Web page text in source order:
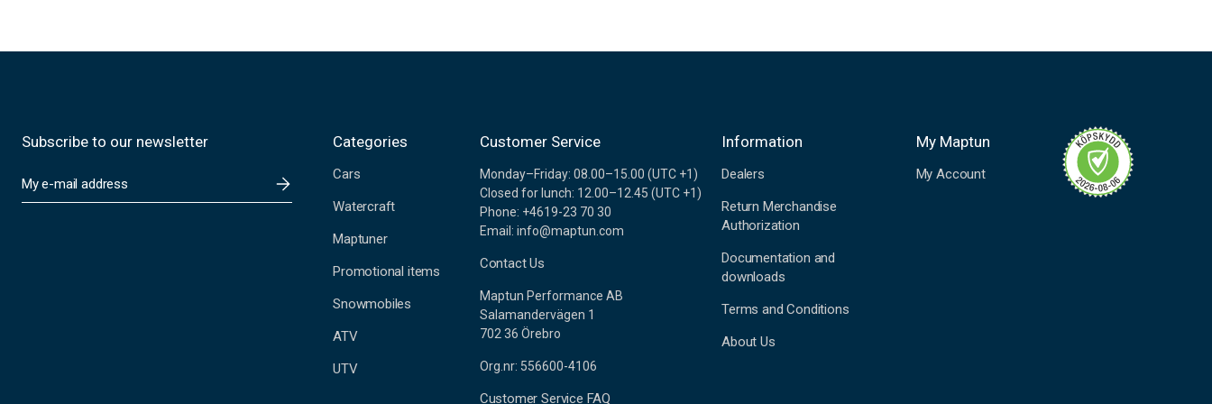
Subscribe to our newsletter
m
Categories
Cars
Watercraft
Maptuner
Promotional items
Snowmobiles
ATV
UTV
Customer Service
Monday–Friday: 08.00–15.00 (UTC +1)
Closed for lunch: 12.00–12.45 (UTC +1)
Phone: +4619-23 70 30
Email: info@maptun.com
Contact Us
Maptun Performance AB
Salamandervägen 1
702 36 Örebro
Org.nr: 556600-4106
Customer Service FAQ
Information
Dealers
Return Merchandise
Authorization
Documentation and
downloads
Terms and Conditions
About Us
My Maptun
My Account